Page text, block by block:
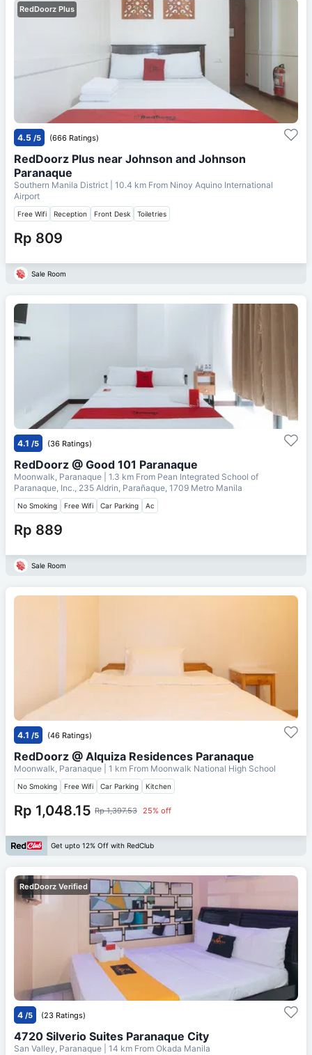
RedDoorz Plus
4.5 /5 (666 Ratings)
RedDoorz Plus near Johnson and Johnson
Paranaque
Southern Manila District | 10.4 km From Ninoy Aquino International
Airport
Free Wifi Reception Front Desk Toiletries
Rp 809
Sale Room
4.1 /5 (36 Ratings)
RedDoorz @ Good 101 Paranaque
Moonwalk, Paranaque | 1.3 km From Pean Integrated School of
Paranaque, Inc., 235 Aldrin, Parañaque, 1709 Metro Manila
No Smoking Free Wifi Car Parking Ac
Rp 889
Sale Room
4.1 /5 (46 Ratings)
RedDoorz @ Alquiza Residences Paranaque
Moonwalk, Paranaque | 1 km From Moonwalk National High School
No Smoking Free Wifi Car Parking Kitchen
Rp 1,048.15 Rp 1,397.53 25% off
Get upto 12% Off with RedClub
RedDoorz Verified
4 /5 (23 Ratings)
4720 Silverio Suites Paranaque City
San Valley, Paranaque | 14 km From Okada Manila